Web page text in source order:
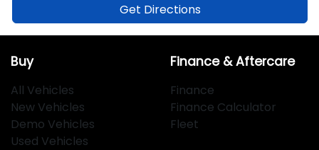
Get Directions
Buy
All Vehicles
New Vehicles
Demo Vehicles
Used Vehicles
Finance & Aftercare
Finance
Finance Calculator
Fleet